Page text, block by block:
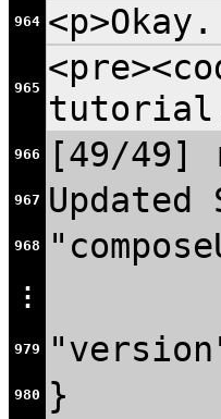
964
965
966 [49/49]
967
968
⋮
979
980 }